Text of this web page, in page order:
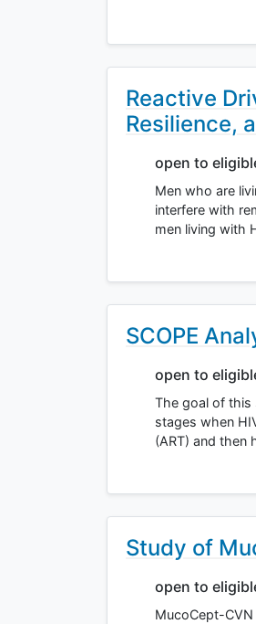
Reactive
Resilience,
open to
Men who are
interfere with
men living with
SCOPE
open to
The goal of this
stages when
(ART) and then
Study of
open to
MucoCept-